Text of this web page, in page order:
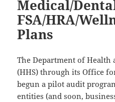
Medical/
FSA/HRA/
Plans
The Department of Health
(HHS) through its Office
begun a pilot audit
entities (and soon,